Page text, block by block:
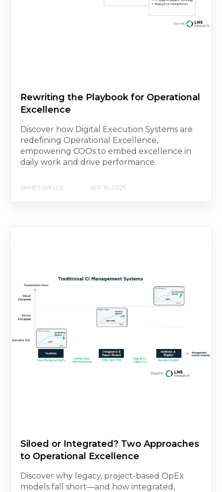
Rewriting the Playbook for Operational
Excellence
Discover how Digital Execution Systems are
redefining Operational Excellence,
empowering COOs to embed excellence in
daily work and drive performance.
JAMES WELLS SEP 16, 2025
Siloed or Integrated? Two Approaches
to Operational Excellence
Discover why legacy, project-based OpEx
models fall short—and how integrated,